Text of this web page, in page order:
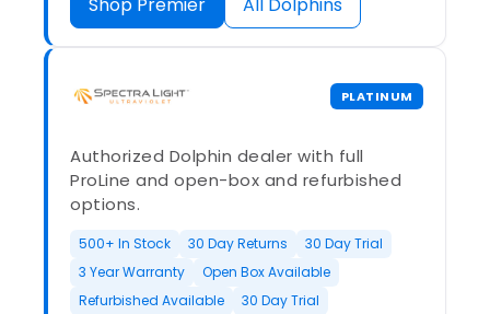
PLATINUM
Authorized Dolphin dealer with full
ProLine and open-box and refurbished
options.
500+ In Stock 30 Day Returns
30 Day Trial
3 Year Warranty
Open Box Available
Refurbished Available
30 Day Trial